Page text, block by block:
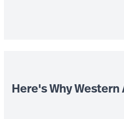
Here's Why